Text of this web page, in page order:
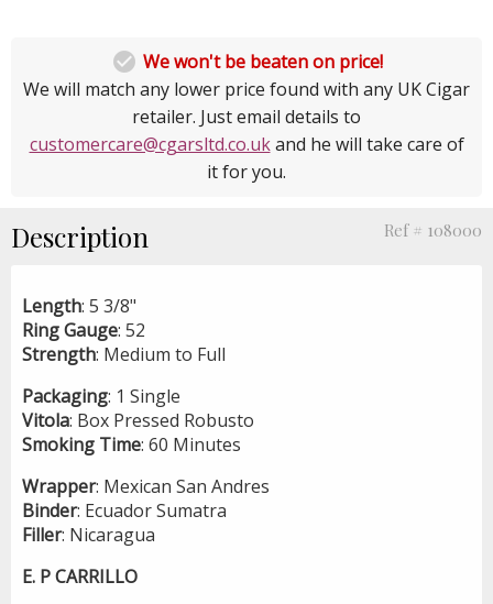
 We won't be beaten on price!
We will match any lower price found with any UK Cigar
retailer. Just email details to
customercare@cgarsltd.co.ukand he will take care of
it for you.
Description Ref # 108000
Length: 5 3/8"
RingGauge: 52
Strength: Medium to Full
Packaging: 1 Single
Vitola: Box Pressed Robusto
Smoking Time: 60 Minutes
Wrapper: Mexican San Andres
Binder: Ecuador Sumatra
Filler: Nicaragua
E. P CARRILLO